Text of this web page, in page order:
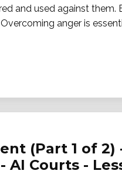
and used against them.
anger is
(Part 1 of
AI Courts -